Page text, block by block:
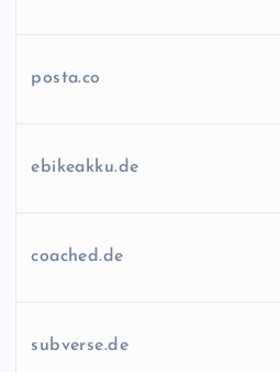
posta.co
ebikeakku.de
coached.de
subverse.de